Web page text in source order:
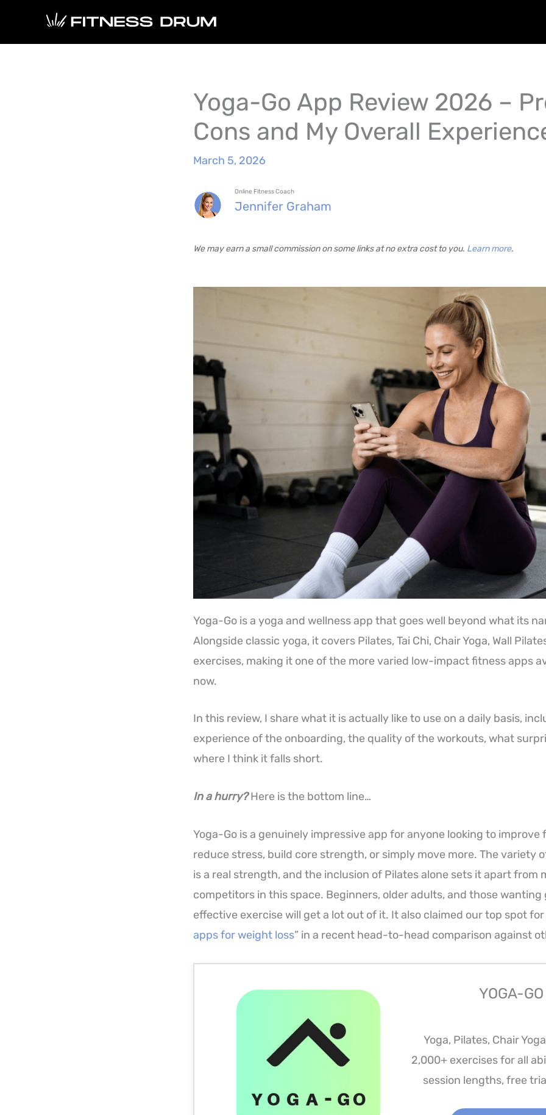
Yoga-Go App Review 2026 –
Cons and My Overall
March 5, 2026
Online Fitness Coach
Jennifer Graham
We may earn a small commission on some links at no extra cost to you. Learn more.
Yoga-Go is a yoga and wellness app that goes well beyond what its
Alongside classic yoga, it covers Pilates, Tai Chi, Chair Yoga, Wall
exercises, making it one of the more varied low-impact fitness apps
now.
In this review, I share what it is actually like to use on a daily basis,
experience of the onboarding, the quality of the workouts, what
where I think it falls short.
In a hurry?Here is the bottom line…
Yoga-Go is a genuinely impressive app for anyone looking to improve
reduce stress, build core strength, or simply move more. The variety
is a real strength, and the inclusion of Pilates alone sets it apart from
competitors in this space. Beginners, older adults, and those
effective exercise will get a lot out of it. It also claimed our top spot for
apps for weight loss” in a recent head-to-head comparison against
YOGA-GO
Yoga, Pilates, Chair
2,000+ exercises for all
session lengths, free